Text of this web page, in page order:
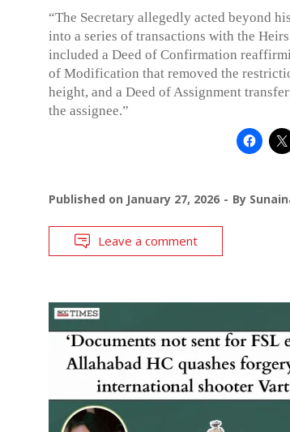
“The Secretary allegedly acted beyond
into a series of transactions with the
included a Deed of Confirmation
of Modification that removed the
height, and a Deed of Assignment
the assignee.”
Published on January 27, 2026 By
Leave a comment